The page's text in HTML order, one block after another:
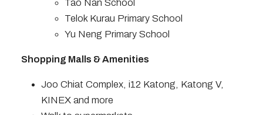
Tao Nan School
Telok Kurau Primary School
Yu Neng Primary School
Shopping Malls & Amenities
Joo Chiat Complex, i12 Katong, Katong V,
KINEX and more